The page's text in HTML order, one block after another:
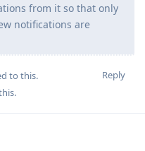
from it so that only
notifications are
Reply
to this.
.